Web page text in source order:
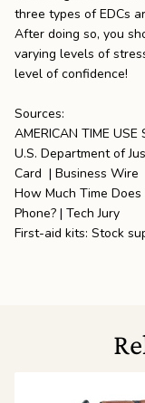
three types of EDCs
After doing so, you
varying levels of
level of confidence!
Sources:
AMERICAN TIME
U.S. Department of
Card | Business Wire
How Much Time
Phone? | Tech Jury
First-aid kits: Stock